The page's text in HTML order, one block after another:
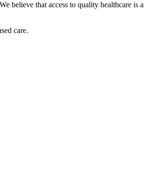
believe that access to quality healthcare is a
care.